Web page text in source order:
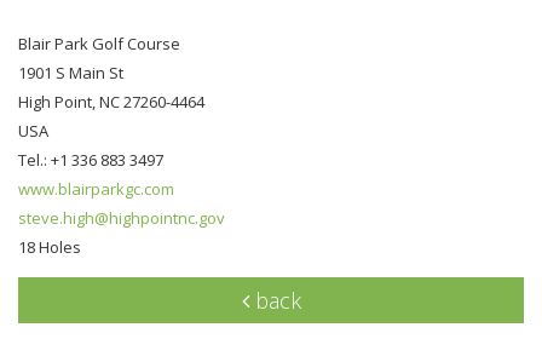
Blair Park Golf Course
1901 S Main St
High Point, NC 27260-4464
USA
Tel.: +1 336 883 3497
www.blairparkgc.com
steve.high@highpointnc.gov
18 Holes
back